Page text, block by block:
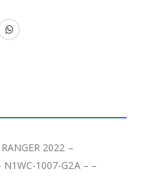
2022 –
1007-G2A – –